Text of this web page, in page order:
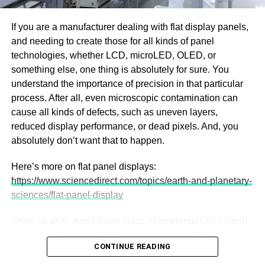
a homeowner might sacrifice upwards of 50 to 60 hours
purely on mechanical cleaning. In a landscape where
downtime is increasingly rare, sacrificing entire weekends
to property upkeep is a compromise fewer people are
willing to make.
The Hidden Resource Bleed of
the Backwash
Beyond the loss of time, manual maintenance harbors
invisible financial leaks, primarily related to water and
energy waste. When a homeowner uses a traditional
forced directly into the home’s primary filtration system.
If you are a manufacturer dealing with flat display panels,
and needing to create those for all kinds of panel
technologies, whether LCD, microLED, OLED, or
something else, one thing is absolutely for sure. You
understand the importance of precision in that particular
process. After all, even microscopic contamination can
cause all kinds of defects, such as uneven layers,
reduced display performance, or dead pixels. And, you
absolutely don’t want that to happen.
Here’s more on flat panel displays:
https://www.sciencedirect.com/topics/earth-and-planetary-
sciences/flat-panel-display
ruin the entire manufacturing process, you absolutely
need to, well, have a cleanroom designed for yourself.
CONTINUE READING